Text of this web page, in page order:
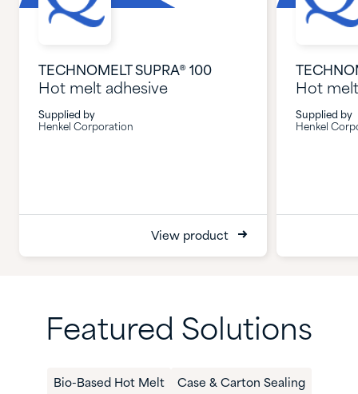
TECHNOMELT SUPRA® 100
Hot melt adhesive
Supplied by
Henkel Corporation
View product
Hot
Supplied by
Henkel
Featured Solutions
Bio-Based Hot Melt​ Case & Carton Sealing